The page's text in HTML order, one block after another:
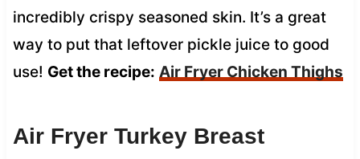
incredibly crispy seasoned skin. It’s a great
way to put that leftover pickle juice to good
use! Get the recipe: Air Fryer Chicken Thighs
Air Fryer Turkey Breast